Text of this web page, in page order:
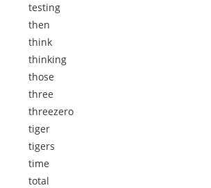
testing
then
think
thinking
those
three
threezero
tiger
tigers
time
total